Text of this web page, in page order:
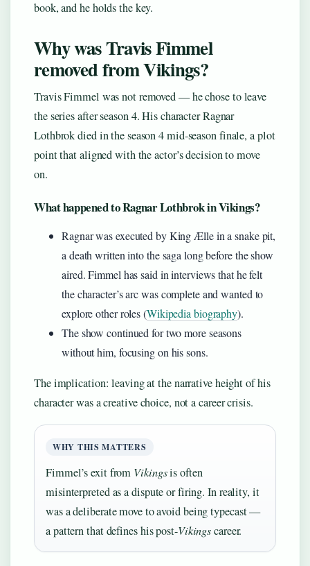
book, and he holds the key.
Why was Travis Fimmel
removed from Vikings?
Travis Fimmel was not removed — he chose to leave
the series after season 4. His character Ragnar
Lothbrok died in the season 4 mid-season finale, a plot
point that aligned with the actor’s decision to move
on.
What happened to Ragnar Lothbrok in Vikings?
Ragnar was executed by King Ælle in a snake pit,
a death written into the saga long before the show
aired. Fimmel has said in interviews that he felt
the character’s arc was complete and wanted to
explore other roles (Wikipedia biography).
The show continued for two more seasons
without him, focusing on his sons.
The implication: leaving at the narrative height of his
character was a creative choice, not a career crisis.
WHY THIS MATTERS
Fimmel’s exit from Vikingsis often
misinterpreted as a dispute or firing. In reality, it
was a deliberate move to avoid being typecast —
a pattern that defines his post-Vikingscareer.